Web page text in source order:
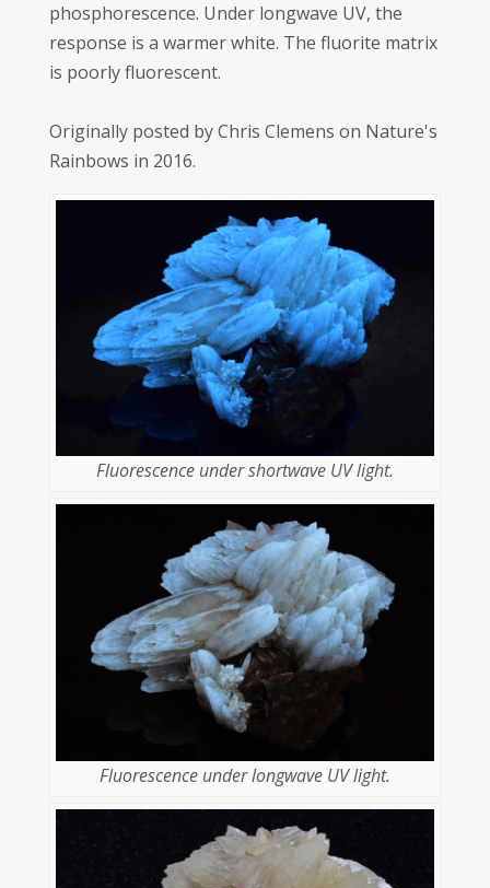
phosphorescence. Under longwave UV, the
response is a warmer white. The fluorite matrix
is poorly fluorescent.
Originally posted by Chris Clemens on Nature's
Rainbows in 2016.
Fluorescence under shortwave UV light.
Fluorescence under longwave UV light.